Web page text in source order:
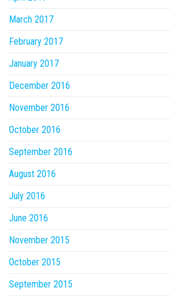
March 2017
February 2017
January 2017
December 2016
November 2016
October 2016
September 2016
August 2016
July 2016
June 2016
November 2015
October 2015
September 2015